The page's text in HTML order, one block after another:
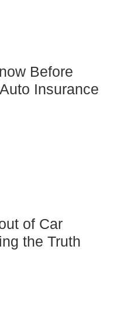
Before
Insurance
of Car
the Truth